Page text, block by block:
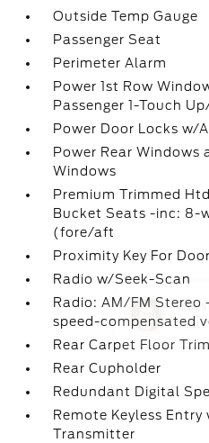
chat
Outside Temp Gauge
Passenger Seat
Perimeter Alarm
Power 1st Row
Passenger 1-Touch
Power Door Locks w/
Power Rear Windows
Windows
Premium Trimmed
Bucket Seats -inc: 8-
(fore/aft
Proximity Key For
Radio w/Seek-Scan
Radio: AM/FM Stereo
speed-compensated
Rear Carpet Floor Trim
Rear Cupholder
Redundant Digital
Remote Keyless
Transmitter